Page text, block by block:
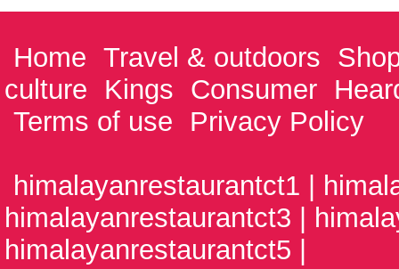
Home Travel & outdoors
culture
Kings Consumer
Terms of use
Privacy Policy
himalayanrestaurantct1 |
himalayanrestaurantct3 |
himalayanrestaurantct5 |